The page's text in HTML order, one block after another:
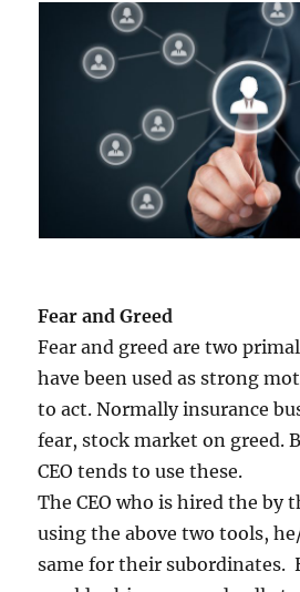
Fear and Greed
Fear and greed are two
have been used as strong
to act. Normally insurance
fear, stock market on greed.
CEO tends to use these.
The CEO who is hired the by
using the above two tools,
same for their subordinates.